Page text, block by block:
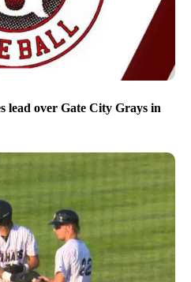
lead over Gate City Grays in